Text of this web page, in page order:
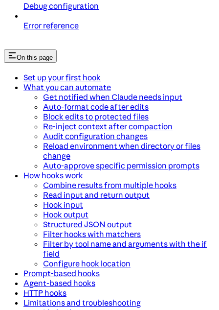
Debug configuration
Error reference
On this page
Set up your first hook
What you can automate
Get notified when Claude needs input
Auto-format code after edits
Block edits to protected files
Re-inject context after compaction
Audit configuration changes
Reload environment when directory or files
change
Auto-approve specific permission prompts
How hooks work
Combine results from multiple hooks
Read input and return output
Hook input
Hook output
Structured JSON output
Filter hooks with matchers
Filter by tool name and arguments with the if
field
Configure hook location
Prompt-based hooks
Agent-based hooks
HTTP hooks
Limitations and troubleshooting